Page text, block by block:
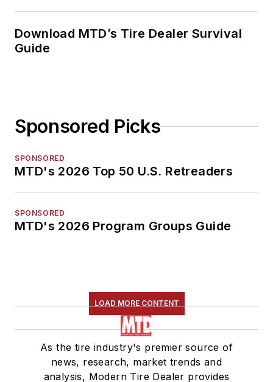
Download MTD’s Tire Dealer Survival
Guide
Sponsored Picks
SPONSORED
MTD's 2026 Top 50 U.S. Retreaders
SPONSORED
MTD's 2026 Program Groups Guide
LOAD MORE CONTENT
As the tire industry's premier source of
news, research, market trends and
analysis, Modern Tire Dealer provides